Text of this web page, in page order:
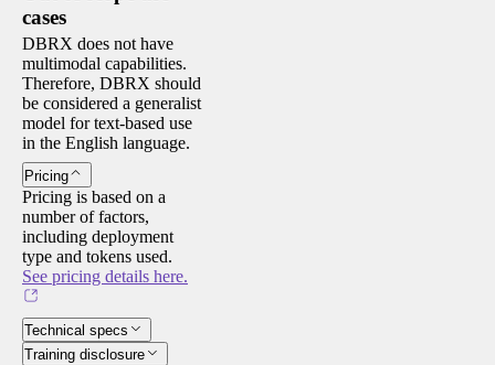
cases
DBRX does not have
multimodal capabilities.
Therefore, DBRX should
be considered a generalist
model for text-based use
in the English language.
Pricing
Pricing is based on a
number of factors,
including deployment
type and tokens used.
See pricing details here.
Technical specs
Training disclosure